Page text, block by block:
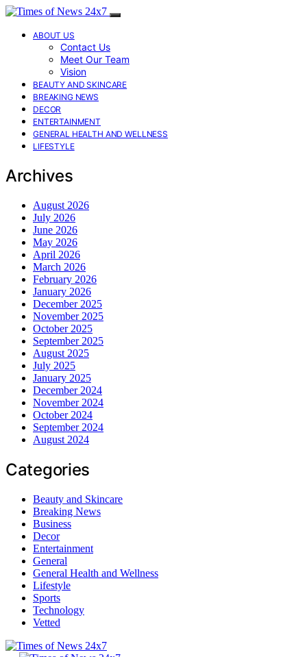
ABOUT US
Contact Us
Meet Our Team
Vision
BEAUTY AND SKINCARE
BREAKING NEWS
DECOR
ENTERTAINMENT
GENERAL HEALTH AND WELLNESS
LIFESTYLE
Archives
August 2026
July 2026
June 2026
May 2026
April 2026
March 2026
February 2026
January 2026
December 2025
November 2025
October 2025
September 2025
August 2025
July 2025
January 2025
December 2024
November 2024
October 2024
September 2024
August 2024
Categories
Beauty and Skincare
Breaking News
Business
Decor
Entertainment
General
General Health and Wellness
Lifestyle
Sports
Technology
Vetted